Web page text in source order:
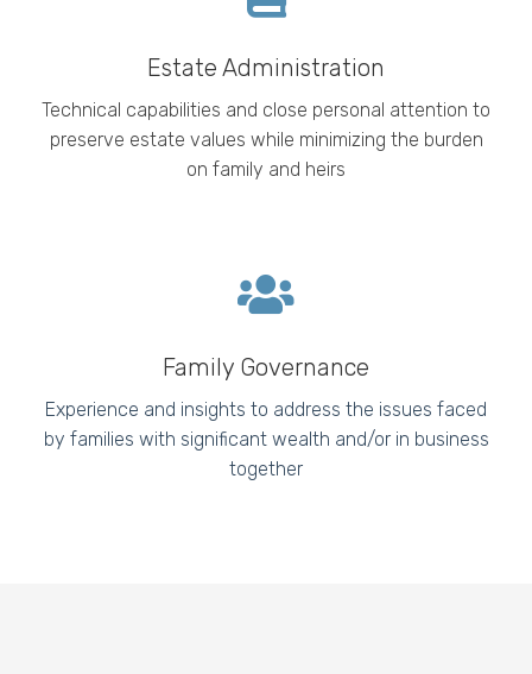
Estate Administration
Technical capabilities and close personal attention to
preserve estate values while minimizing the burden
on family and heirs
Family Governance
Experience and insights to address the issues faced
by families with significant wealth and/or in business
together